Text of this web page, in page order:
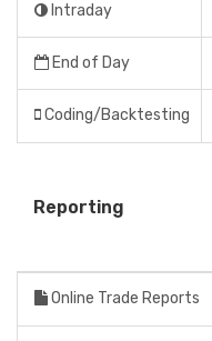
Intraday
End of Day
Coding/Backtesting
Reporting
Online Trade Reports